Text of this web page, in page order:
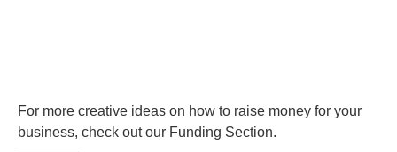
For more creative ideas on how to raise money for your
business, check out our Funding Section.